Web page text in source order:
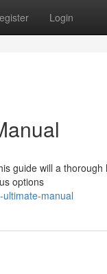
Login
guide will a
options
manual